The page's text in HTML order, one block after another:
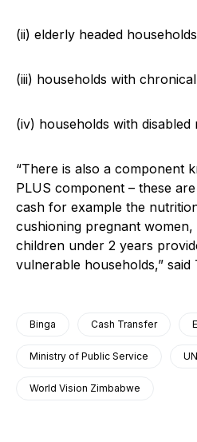
(ii) elderly headed households
(iii) households with
(iv) households with disabled
“There is also a component
PLUS component – these
cash for example the
cushioning pregnant
children under 2 years
vulnerable households,” said
Binga Cash Transfer
Ministry of Public Service
World Vision Zimbabwe